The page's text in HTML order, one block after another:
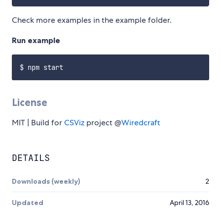
Check more examples in the example folder.
Run example
License
MIT | Build forCSViz project @Wiredcraft
DETAILS
Downloads (weekly) 2
Updated April 13, 2016